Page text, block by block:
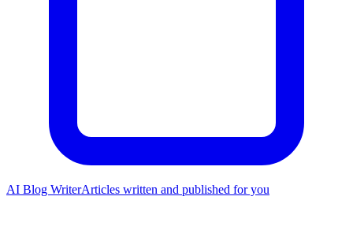
AI Blog WriterArticles written and published for you